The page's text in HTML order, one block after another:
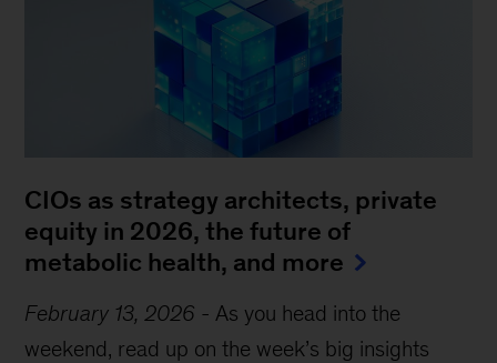
CIOs as strategy architects, private
equity in 2026, the future of
metabolic health, and more
February 13, 2026 - As you head into the
weekend, read up on the week’s big insights